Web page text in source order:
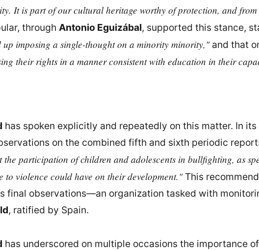
It is part of our cultural heritage worthy of protection, and
through Antonio Eguizábal, supported this stance,
imposing a single-thought on a minority minority,"and that
their rights in a manner consistent with education in their
has spoken explicitly and repeatedly on this matter. In its
on the combined fifth and sixth periodic
the participation of children and adolescents in bullfighting, as
to violence could have on their development."This
final observations—an organization tasked with
, ratified by Spain.
has underscored on multiple occasions the importance